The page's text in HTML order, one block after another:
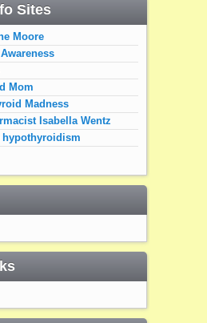
Sites
Moore
Mom
Madness
Isabella Wentz